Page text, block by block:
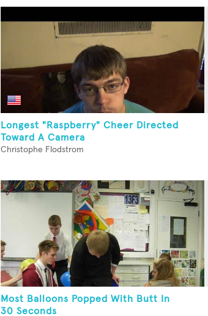
Longest "Raspberry" Cheer Directed
Toward A Camera
Christophe Flodstrom
Most Balloons Popped With Butt In
30 Seconds